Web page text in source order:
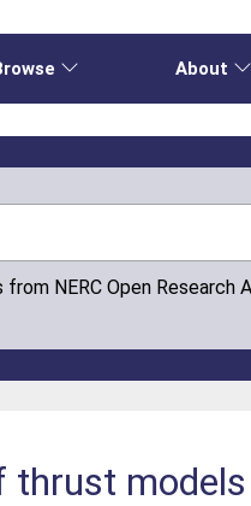
About
NERC Open Research